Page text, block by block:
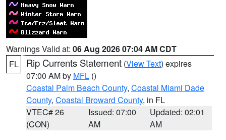
Warnings Valid at: 06 Aug 2026 07:04 AM CDT
FL
Rip Currents Statement (View Text) expires
07:00 AM by MFL ()
Coastal Palm Beach County, Coastal Miami Dade
County, Coastal Broward County, in FL
VTEC# 26
(CON)
Issued: 07:00
AM
Updated: 02:01
AM